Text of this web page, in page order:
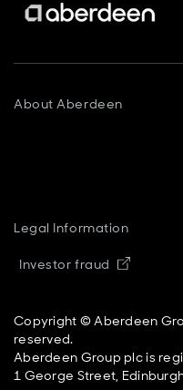
About Aberdeen
Legal Information
Investor fraud Opens
Copyright © Aberdeen
reserved.
Aberdeen Group plc is
1 George Street,